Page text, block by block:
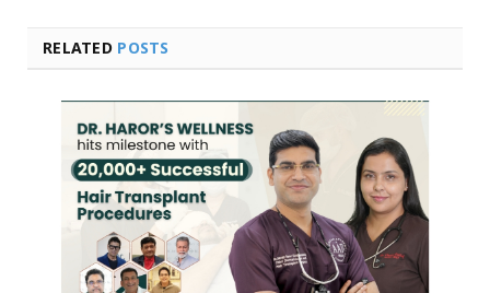
RELATED POSTS